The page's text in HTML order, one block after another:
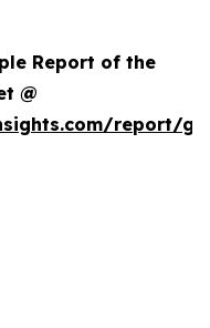
Report of the
@
report/